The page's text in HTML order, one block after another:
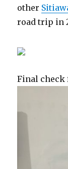
other
road trip in
Final check